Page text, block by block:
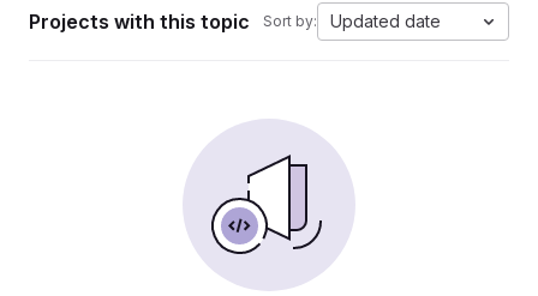
Projects with this topic Sort by: Updated date